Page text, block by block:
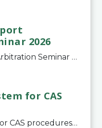
2026
International Sport Arbitration Seminar 2026The Court of Arbitration for Sport and the Swiss Bar Association are pleased to announce the 10th edition of the International Sport Arbitration seminar, which will take place on 25 and 26 September 2026 at the
for CAS
New e-filing system for CAS proceduresThe Court of Arbitration for Sport (CAS) has launched a new e-filing system for Parties to initiate a procedure and submit documents related to arbitration proceedings. The updated portal is more streamlined and user-